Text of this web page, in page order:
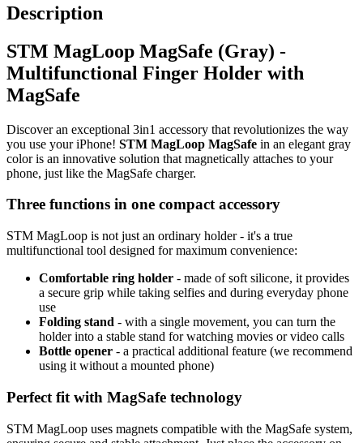
Description
STM MagLoop MagSafe (Gray) -
Multifunctional Finger Holder with
MagSafe
Discover an exceptional 3in1 accessory that revolutionizes the way
you use your iPhone! STM MagLoop MagSafe in an elegant gray
color is an innovative solution that magnetically attaches to your
phone, just like the MagSafe charger.
Three functions in one compact accessory
STM MagLoop is not just an ordinary holder - it's a true
multifunctional tool designed for maximum convenience:
Comfortable ring holder - made of soft silicone, it provides
a secure grip while taking selfies and during everyday phone
use
Folding stand - with a single movement, you can turn the
holder into a stable stand for watching movies or video calls
Bottle opener - a practical additional feature (we recommend
using it without a mounted phone)
Perfect fit with MagSafe technology
STM MagLoop uses magnets compatible with the MagSafe system,